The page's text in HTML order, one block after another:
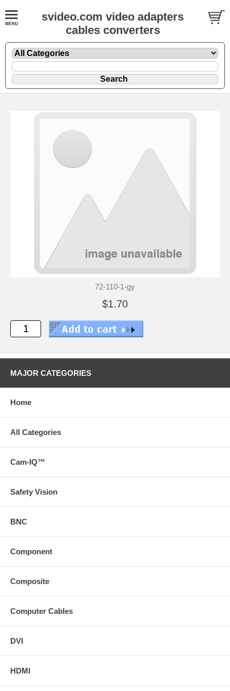
svideo.com video adapters
cables converters
72-110-1-gy
$1.70
MAJOR CATEGORIES
Home
All Categories
Cam-IQ™
Safety Vision
BNC
Component
Composite
Computer Cables
DVI
HDMI